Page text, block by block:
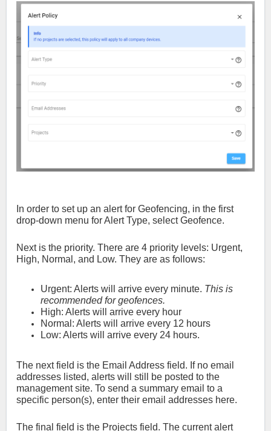
In order to set up an alert for Geofencing, in the first
drop-down menu for Alert Type, select Geofence.
Next is the priority. There are 4 priority levels: Urgent,
High, Normal, and Low. They are as follows:
Urgent: Alerts will arrive every minute. This is
recommended for geofences.
High: Alerts will arrive every hour
Normal: Alerts will arrive every 12 hours
Low: Alerts will arrive every 24 hours.
The next field is the Email Address field. If no email
addresses listed, alerts will still be posted to the
management site. To send a summary email to a
specific person(s), enter their email addresses here.
The final field is the Projects field. The current alert